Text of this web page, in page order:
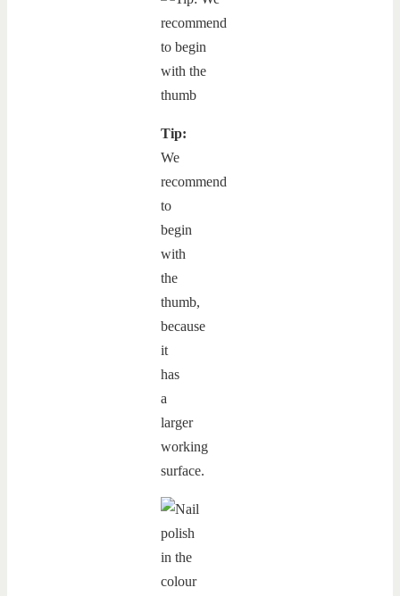
Tip:
We
recommend
to
begin
with
the
thumb,
because
it
has
a
larger
working
surface.